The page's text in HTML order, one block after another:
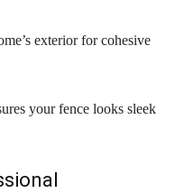
exterior for cohesive
your fence looks sleek